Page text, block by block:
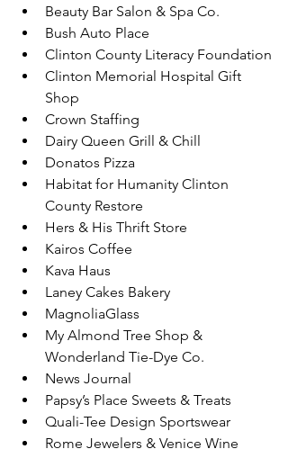
Beauty Bar Salon & Spa Co.
Bush Auto Place
Clinton County Literacy Foundation
Clinton Memorial Hospital Gift
Shop
Crown Staffing
Dairy Queen Grill & Chill
Donatos Pizza
Habitat for Humanity Clinton
County Restore
Hers & His Thrift Store
Kairos Coffee
Kava Haus
Laney Cakes Bakery
MagnoliaGlass
My Almond Tree Shop &
Wonderland Tie-Dye Co.
News Journal
Papsy’s Place Sweets & Treats
Quali-Tee Design Sportswear
Rome Jewelers & Venice Wine